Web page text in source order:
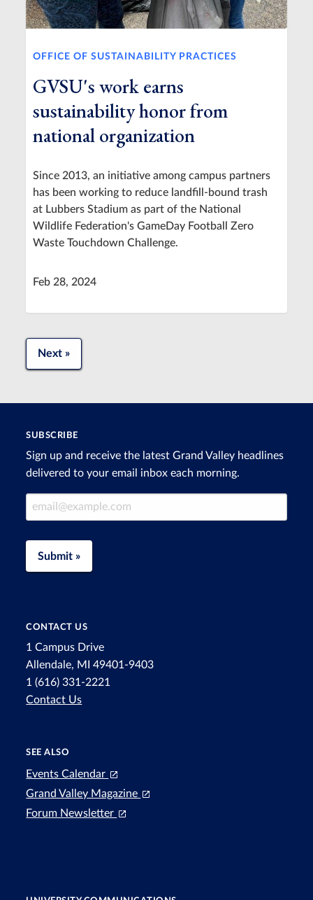
OFFICE OF SUSTAINABILITY PRACTICES
GVSU's work earns
sustainability honor from
national organization
Since 2013, an initiative among campus partners
has been working to reduce landfill-bound trash
at Lubbers Stadium as part of the National
Wildlife Federation's GameDay Football Zero
Waste Touchdown Challenge.
Feb 28, 2024
Next »
SUBSCRIBE
Sign up and receive the latest Grand Valley headlines
delivered to your email inbox each morning.
Email Address
Submit »
CONTACT US
1 Campus Drive
Allendale, MI 49401-9403
1 (616) 331-2221
Contact Us
SEE ALSO
Events Calendar
Grand Valley Magazine
Forum Newsletter